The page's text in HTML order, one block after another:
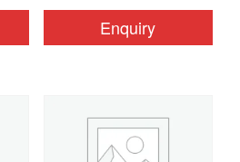
Enquiry